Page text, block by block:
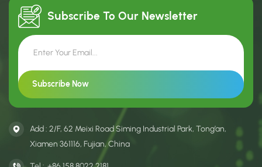
Subscribe To Our Newsletter
Add : 2/F, 62 Meixi Road Siming Industrial Park, Tong’an,
Xiamen 361116, Fujian, China